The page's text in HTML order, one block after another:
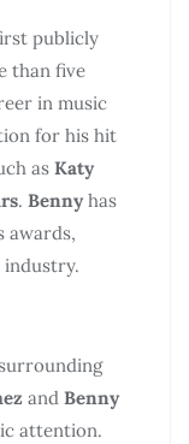
publicly
than five
in music
for his hit
as Katy
. Benny has
awards,
industry.
and Benny
attention.